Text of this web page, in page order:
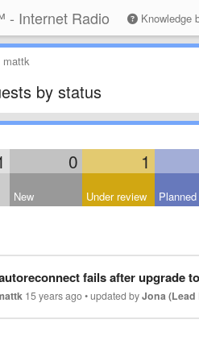
- Internet Radio Knowledge
mattk
by status
0 1
New Under review Planned
fails after upgrade
15 years ago•updated byJona (Lead